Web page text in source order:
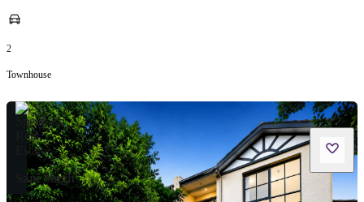
2
Townhouse
Sam Singh